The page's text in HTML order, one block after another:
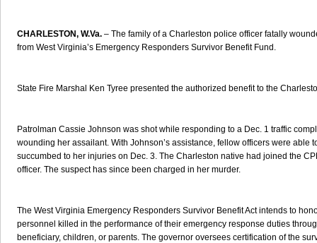
CHARLESTON, W.Va. – The family of a Charleston police officer fatally
from West Virginia’s Emergency Responders Survivor Benefit Fund.
State Fire Marshal Ken Tyree presented the authorized benefit to the
Patrolman Cassie Johnson was shot while responding to a Dec. 1 traffic
wounding her assailant. With Johnson’s assistance, fellow officers were able
succumbed to her injuries on Dec. 3. The Charleston native had joined the
officer. The suspect has since been charged in her murder.
The West Virginia Emergency Responders Survivor Benefit Act intends to
personnel killed in the performance of their emergency response duties
beneficiary, children, or parents. The governor oversees certification of the